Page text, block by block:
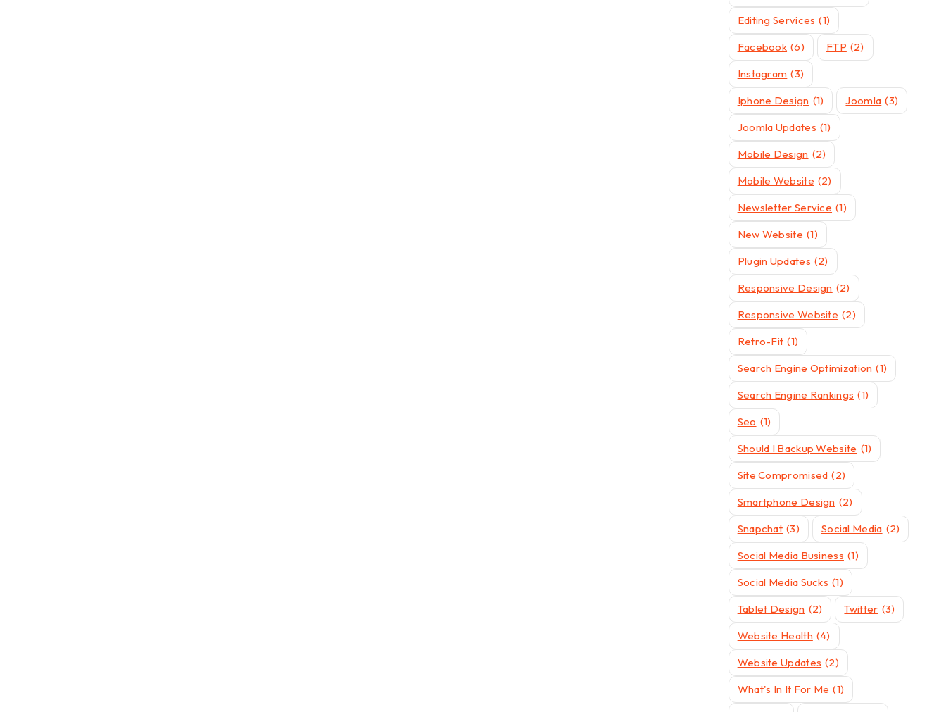
Editing Services (1)
Facebook (6) FTP (2)
Instagram (3)
Iphone Design (1) Joomla (3)
Joomla Updates (1)
Mobile Design (2)
Mobile Website (2)
Newsletter Service (1)
New Website (1)
Plugin Updates (2)
Responsive Design (2)
Responsive Website (2)
Retro-Fit (1)
Search Engine Optimization (1)
Search Engine Rankings (1)
Seo (1)
Should I Backup Website (1)
Site Compromised (2)
Smartphone Design (2)
Snapchat (3) Social Media (2)
Social Media Business (1)
Social Media Sucks (1)
Tablet Design (2) Twitter (3)
Website Health (4)
Website Updates (2)
What's In It For Me (1)